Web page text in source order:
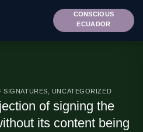
CONSCIOUS
ECUADOR
SIGNATURES UNCATEGORIZED
of signing the
its content being